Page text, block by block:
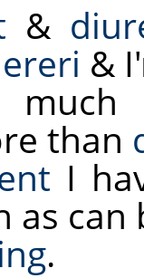
&
&
than
I
as can
.